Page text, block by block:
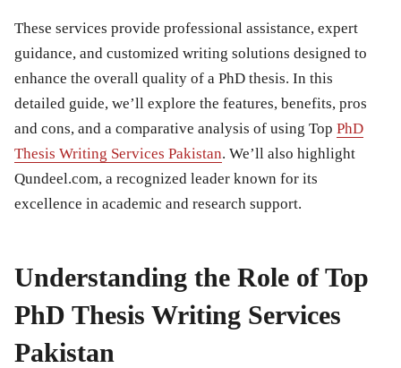
These services provide professional assistance, expert
guidance, and customized writing solutions designed to
enhance the overall quality of a PhD thesis. In this
detailed guide, we’ll explore the features, benefits, pros
and cons, and a comparative analysis of using Top PhD
Thesis Writing Services Pakistan. We’ll also highlight
Qundeel.com, a recognized leader known for its
excellence in academic and research support.
Understanding the Role of Top
PhD Thesis Writing Services
Pakistan